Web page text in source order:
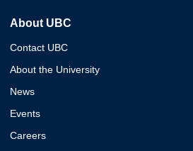
About UBC
Contact UBC
About the University
News
Events
Careers